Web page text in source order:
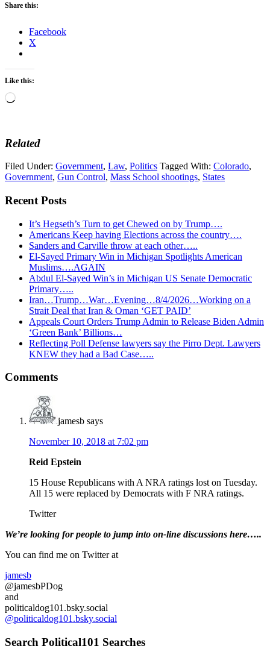
Share this:
Facebook
X
Like this:
Loading…
Related
Filed Under: Government, Law, Politics Tagged With: Colorado,
Government, Gun Control, Mass School shootings, States
Recent Posts
It’s Hegseth’s Turn to get Chewed on by Trump….
Americans Keep having Elections across the country….
Sanders and Carville throw at each other…..
El-Sayed Primary Win in Michigan Spotlights American
Muslims….AGAIN
Abdul El-Sayed Win’s in Michigan US Senate Democratic
Primary…..
Iran…Trump…War…Evening…8/4/2026…Working on a
Strait Deal that Iran & Oman ‘GET PAID’
Appeals Court Orders Trump Admin to Release Biden Admin
‘Green Bank’ Billions…
Reflecting Poll Defense lawyers say the Pirro Dept. Lawyers
KNEW they had a Bad Case…..
Reader
Interactions
Comments
jamesb says
November 10, 2018 at 7:02 pm
Reid Epstein
15 House Republicans with A NRA ratings lost on Tuesday.
All 15 were replaced by Democrats with F NRA ratings.
Twitter
Primary
Sidebar
We’re looking forpeople to jump into on-line discussions here…..
You can find me on Twitter at
jamesb
@jamesbPDog
and
politicaldog101.bsky.social
@politicaldog101.bsky.social
Search Political101 Searches